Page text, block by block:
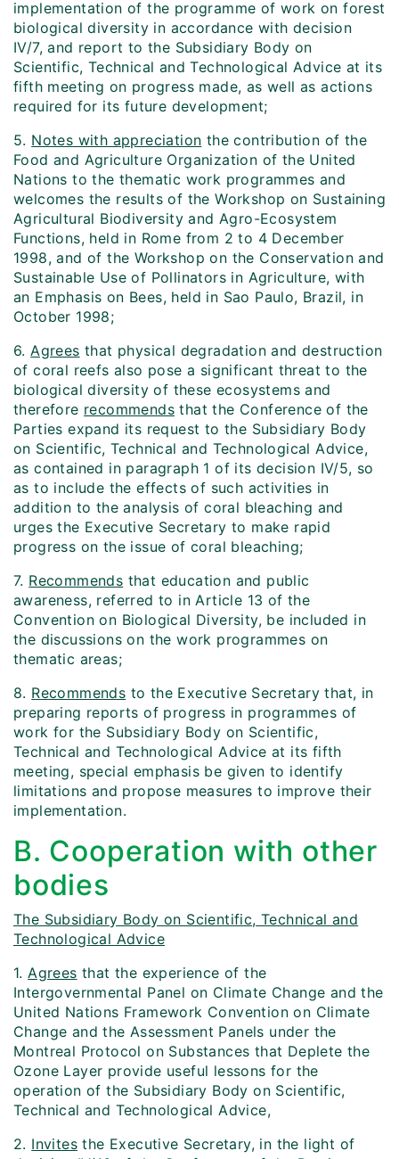
implementation of the programme of work on forest
biological diversity in accordance with decision
IV/7, and report to the Subsidiary Body on
Scientific, Technical and Technological Advice at its
fifth meeting on progress made, as well as actions
required for its future development;
5. Notes with appreciation the contribution of the
Food and Agriculture Organization of the United
Nations to the thematic work programmes and
welcomes the results of the Workshop on Sustaining
Agricultural Biodiversity and Agro-Ecosystem
Functions, held in Rome from 2 to 4 December
1998, and of the Workshop on the Conservation and
Sustainable Use of Pollinators in Agriculture, with
an Emphasis on Bees, held in Sao Paulo, Brazil, in
October 1998;
6.Agrees that physical degradation and destruction
of coral reefs also pose a significant threat to the
biological diversity of these ecosystems and
therefore recommends that the Conference of the
Parties expand its request to the Subsidiary Body
on Scientific, Technical and Technological Advice,
as contained in paragraph 1 of its decision IV/5, so
as to include the effects of such activities in
addition to the analysis of coral bleaching and
urges the Executive Secretary to make rapid
progress on the issue of coral bleaching;
7. Recommends that education and public
awareness, referred to in Article 13 of the
Convention on Biological Diversity, be included in
the discussions on the work programmes on
thematic areas;
8. Recommends to the Executive Secretary that, in
preparing reports of progress in programmes of
work for the Subsidiary Body on Scientific,
Technical and Technological Advice at its fifth
meeting, special emphasis be given to identify
limitations and propose measures to improve their
implementation.
B. Cooperation with other
bodies
The Subsidiary Body on Scientific, Technical and
Technological Advice
1.Agrees that the experience of the
Intergovernmental Panel on Climate Change and the
United Nations Framework Convention on Climate
Change and the Assessment Panels under the
Montreal Protocol on Substances that Deplete the
Ozone Layer provide useful lessons for the
operation of the Subsidiary Body on Scientific,
Technical and Technological Advice,
2. Invites the Executive Secretary, in the light of